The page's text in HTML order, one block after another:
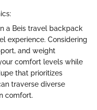
a Beis travel backpack
experience. Considering
and weight
comfort levels while
that prioritizes
traverse diverse
comfort.